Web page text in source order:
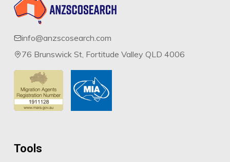
info@anzscosearch.com
76 Brunswick St, Fortitude Valley QLD 4006
Tools